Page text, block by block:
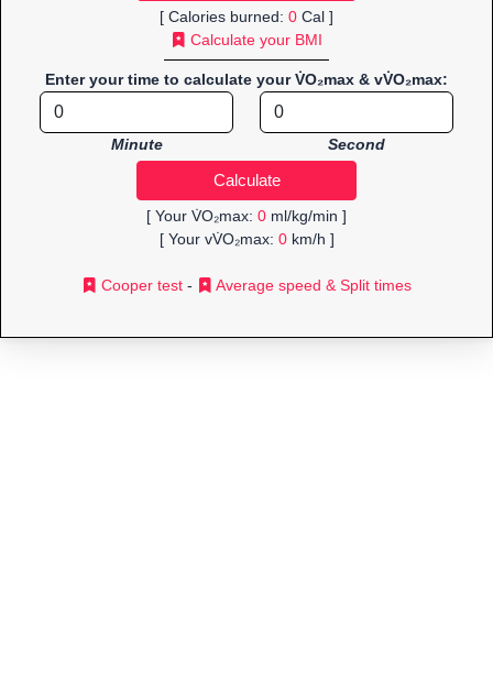
[ Calories burned: 0 Cal ]
Calculate your BMI
Enter your time to calculate your V̇O₂max & vV̇O₂max:
Minute Second
[ Your V̇O₂max: 0 ml/kg/min ]
[ Your vV̇O₂max: 0km/h ]
Cooper test - Average speed & Split times